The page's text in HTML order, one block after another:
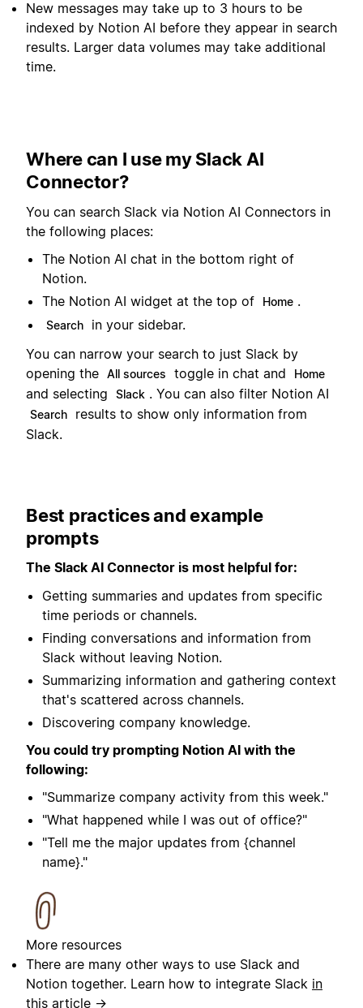
New messages may take up to 3 hours to be
indexed by Notion AI before they appear in search
results. Larger data volumes may take additional
time.
Where can I use my Slack AI
Connector?
You can search Slack via Notion AI Connectors in
the following places:
The Notion AI chat in the bottom right of
Notion.
The Notion AI widget at the top of
Home .
Search
in your sidebar.
You can narrow your search to just Slack by
opening the All sources toggle in chat and Home
and selecting Slack . You can also filter Notion AI
Search
results to show only information from
Slack.
Best practices and example
prompts
The Slack AI Connector is most helpful for:
Getting summaries and updates from specific
time periods or channels.
Finding conversations and information from
Slack without leaving Notion.
Summarizing information and gathering context
that's scattered across channels.
Discovering company knowledge.
You could try prompting Notion AI with the
following:
"Summarize company activity from this week."
"What happened while I was out of office?"
"Tell me the major updates from {channel
name}."
More resources
There are many other ways to use Slack and
Notion together. Learn how to integrate Slack in
this article →